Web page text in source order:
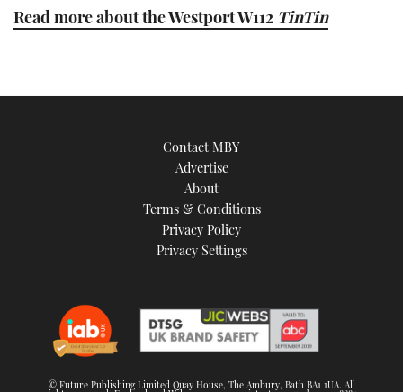
Read more about the Westport W112 TinTin
Contact MBY
Advertise
About
Terms & Conditions
Privacy Policy
Privacy Settings
© Future Publishing Limited Quay House, The Ambury, Bath BA1 1UA. All